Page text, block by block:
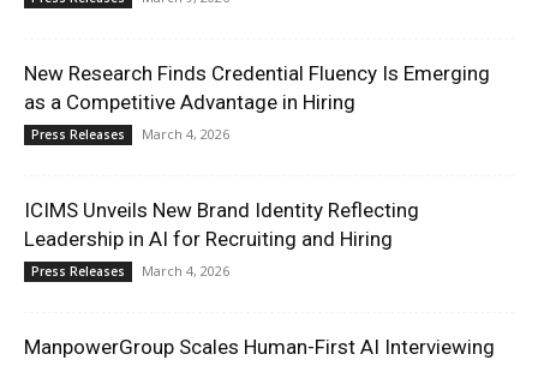
New Research Finds Credential Fluency Is Emerging
as a Competitive Advantage in Hiring
Press Releases March 4, 2026
ICIMS Unveils New Brand Identity Reflecting
Leadership in AI for Recruiting and Hiring
Press Releases March 4, 2026
ManpowerGroup Scales Human-First AI Interviewing